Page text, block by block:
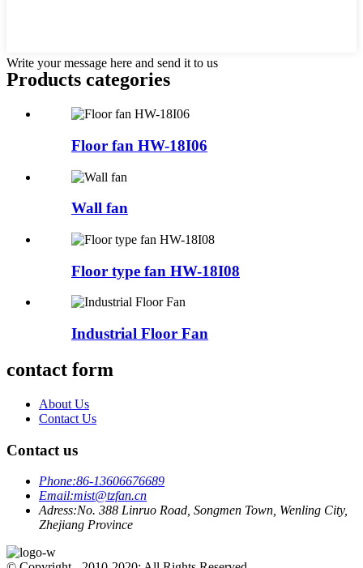
Write your message here and send it to us
Products categories
Floor fan HW-18I06
Wall fan
Floor type fan HW-18I08
Industrial Floor Fan
contact form
About Us
Contact Us
Contact us
Phone:86-13606676689
Email:mist@tzfan.cn
Adress:No. 388 Linruo Road, Songmen Town, Wenling City,
Zhejiang Province